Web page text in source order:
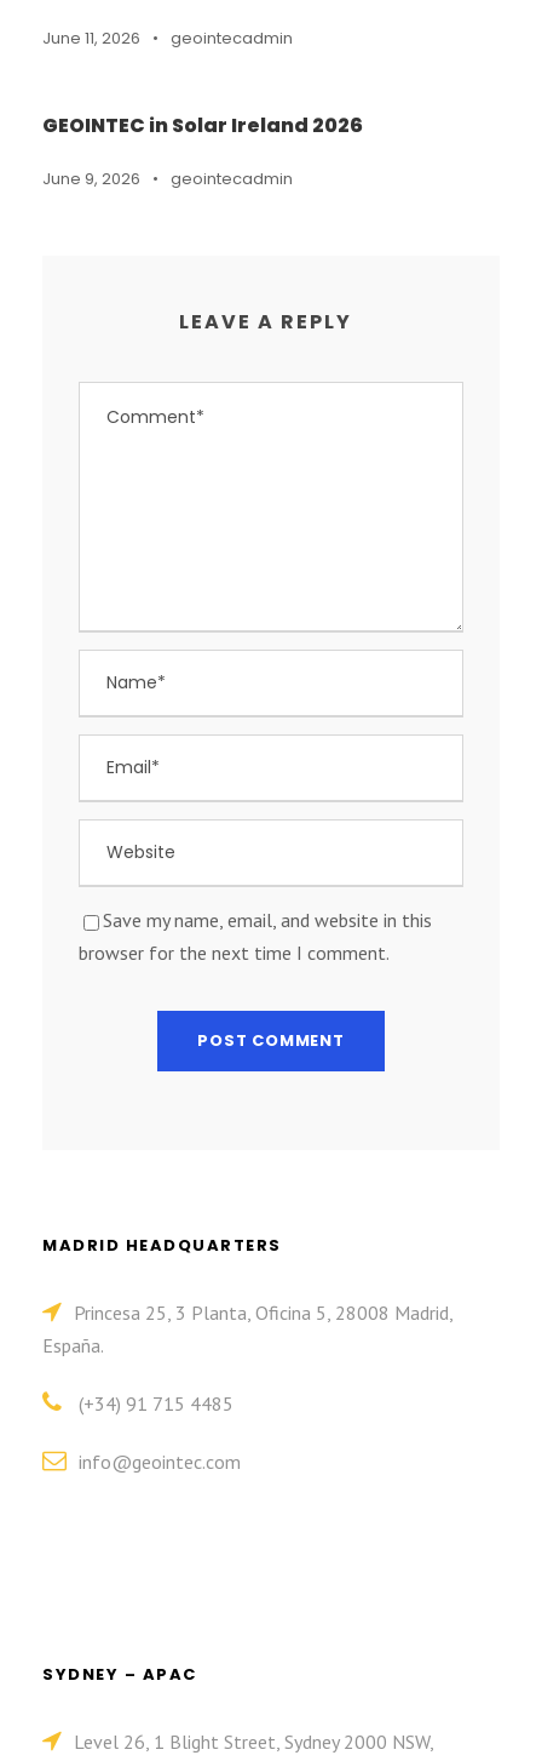
June 11, 2026 • geointecadmin
GEOINTEC in Solar Ireland 2026
June 9, 2026 • geointecadmin
LEAVE A REPLY
Save my name, email, and website in this
browser for the next time I comment.
MADRID HEADQUARTERS
Princesa 25, 3 Planta, Oficina 5, 28008 Madrid,
España.
(+34) 91 715 4485
info@geointec.com
SYDNEY – APAC
Level 26, 1 Blight Street, Sydney 2000 NSW,